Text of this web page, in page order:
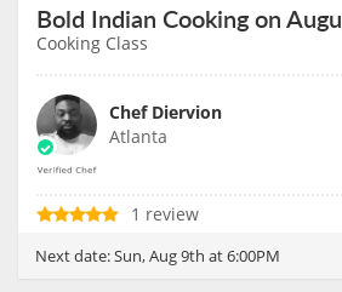
Bold Indian Cooking on
Cooking Class
Chef Diervion
Atlanta
1 review
Next date:Sun, Aug 9th at 6:00PM